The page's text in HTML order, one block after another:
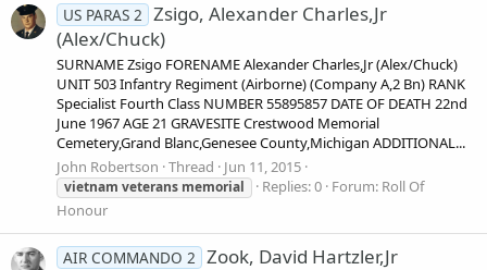
US PARAS 2 Zsigo, Alexander Charles,Jr
(Alex/Chuck)
SURNAME Zsigo FORENAME Alexander Charles,Jr (Alex/Chuck)
UNIT 503 Infantry Regiment (Airborne) (Company A,2 Bn) RANK
Specialist Fourth Class NUMBER 55895857 DATE OF DEATH 22nd
June 1967 AGE 21 GRAVESITE Crestwood Memorial
Cemetery,Grand Blanc,Genesee County,Michigan ADDITIONAL...
John Robertson Thread Jun 11, 2015
vietnam veterans memorial Replies: 0 Forum: Roll Of
Honour
AIR COMMANDO 2 Zook, David Hartzler,Jr